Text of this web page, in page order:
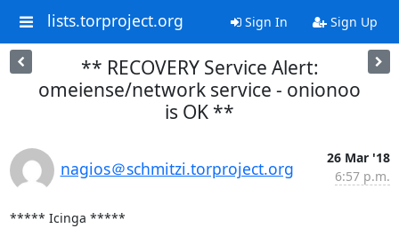
lists.torproject.org Sign In Sign Up
** RECOVERY Service Alert:
omeiense/network service - onionoo
is OK **
nagios＠schmitzi.torproject.org
26 Mar '18
6:57 p.m.
***** Icinga *****